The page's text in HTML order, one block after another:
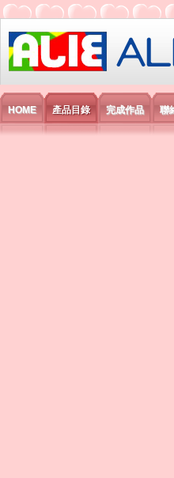
艾利國際電子
HOME 產品目錄 完成作品 聯